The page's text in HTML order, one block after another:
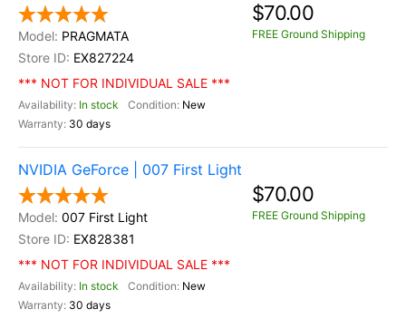
PRAGMATA
EX827224
*** NOT FOR INDIVIDUAL SALE ***
In stock
New
30 days
$70.00
FREE Ground Shipping
NVIDIA GeForce | 007 First Light
007 First Light
EX828381
*** NOT FOR INDIVIDUAL SALE ***
In stock
New
30 days
$70.00
FREE Ground Shipping